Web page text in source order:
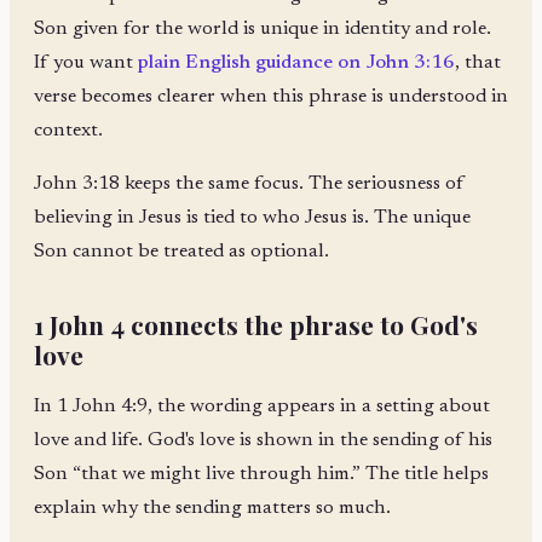
Son given for the world is unique in identity and role.
If you want plain English guidance on John 3:16, that
verse becomes clearer when this phrase is understood in
context.
John 3:18 keeps the same focus. The seriousness of
believing in Jesus is tied to who Jesus is. The unique
Son cannot be treated as optional.
1 John 4 connects the phrase to God's
love
In 1 John 4:9, the wording appears in a setting about
love and life. God's love is shown in the sending of his
Son “that we might live through him.” The title helps
explain why the sending matters so much.